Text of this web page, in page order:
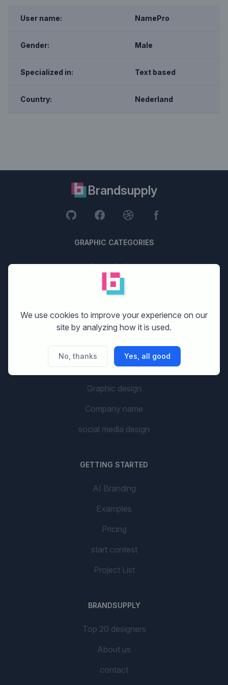
User name: NamePro
Gender: Male
Specialized in: Text based
Country: Nederland
Brandsupply
GRAPHIC CATEGORIES
Logo design
Stationery design
Print design
Banner design
Flyer design
Graphic design
Company name
social media design
GETTING STARTED
AI Branding
Examples
Pricing
start contest
Project List
BRANDSUPPLY
Top 20 designers
About us
contact
We use cookies to improve your experience on our
site by analyzing how it is used.
No, thanks Yes, all good